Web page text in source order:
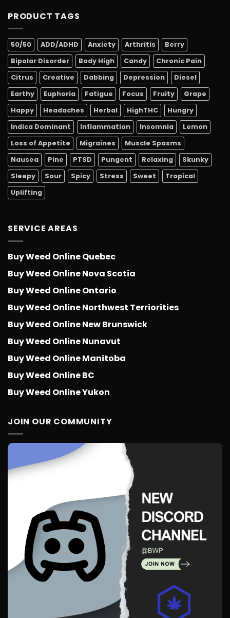
PRODUCT TAGS
50/50 ADD/ADHD Anxiety Arthritis
Berry
Bipolar Disorder
Body High Candy
Chronic Pain
Citrus
Creative Dabbing Depression
Diesel
Earthy
Euphoria Fatigue Focus Fruity
Grape
Happy
Headaches Herbal HighTHC
Hungry
Indica Dominant
Inflammation Insomnia
Lemon
Loss of Appetite
Migraines
Muscle Spasms
Nausea
Pine PTSD Pungent Relaxing
Skunky
Sleepy
Sour Spicy Stress Sweet
Tropical
Uplifting
SERVICE AREAS
Buy Weed Online Quebec
Buy Weed Online Nova Scotia
Buy Weed Online Ontario
Buy Weed Online Northwest Terriorities
Buy Weed Online New Brunswick
Buy Weed Online Nunavut
Buy Weed Online Manitoba
Buy Weed Online BC
Buy Weed Online Yukon
JOIN OUR COMMUNITY